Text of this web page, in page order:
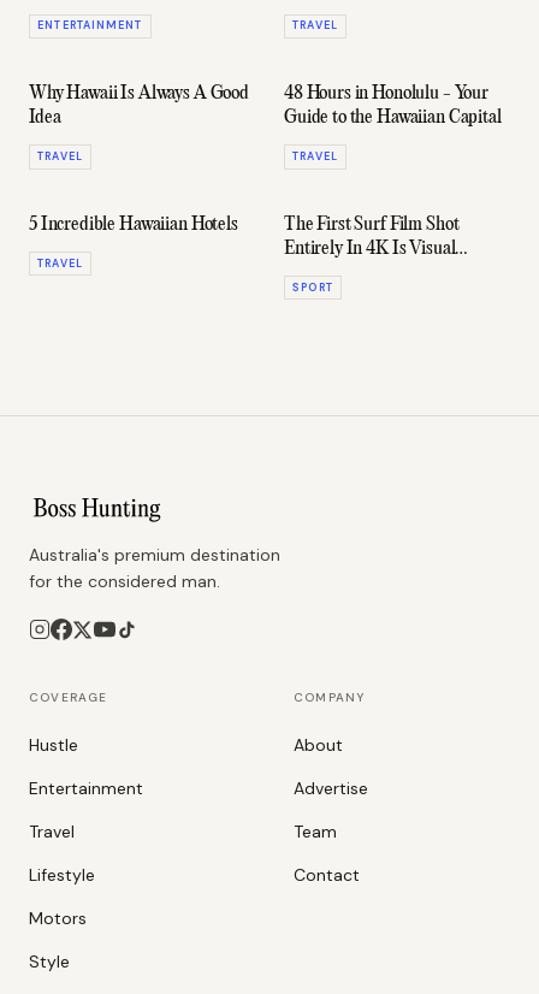
ENTERTAINMENT TRAVEL
Why Hawaii Is Always A Good
Idea
TRAVEL
48 Hours in Honolulu - Your
Guide to the Hawaiian Capital
TRAVEL
5 Incredible Hawaiian Hotels
TRAVEL
The First Surf Film Shot
Entirely In 4K Is Visual
Cocaine
SPORT
Australia's premium destination
for the considered man.
COVERAGE
Hustle
Entertainment
Travel
Lifestyle
Motors
Style
COMPANY
About
Advertise
Team
Contact